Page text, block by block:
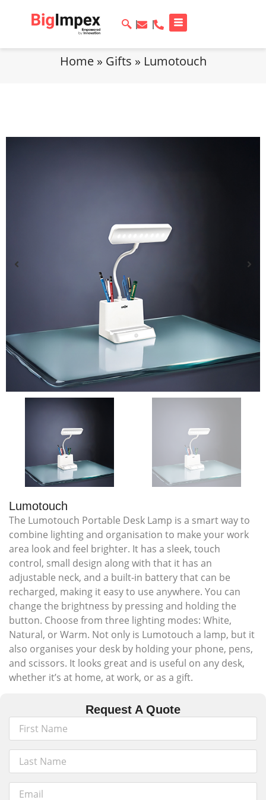
Home» Gifts » Lumotouch
Lumotouch
The Lumotouch Portable Desk Lamp is a smart way to
combine lighting and organisation to make your work
area look and feel brighter. It has a sleek, touch
control, small design along with that it has an
adjustable neck, and a built-in battery that can be
recharged, making it easy to use anywhere. You can
change the brightness by pressing and holding the
button. Choose from three lighting modes: White,
Natural, or Warm. Not only is Lumotouch a lamp, but it
also organises your desk by holding your phone, pens,
and scissors. It looks great and is useful on any desk,
whether it’s at home, at work, or as a gift.
Request A Quote